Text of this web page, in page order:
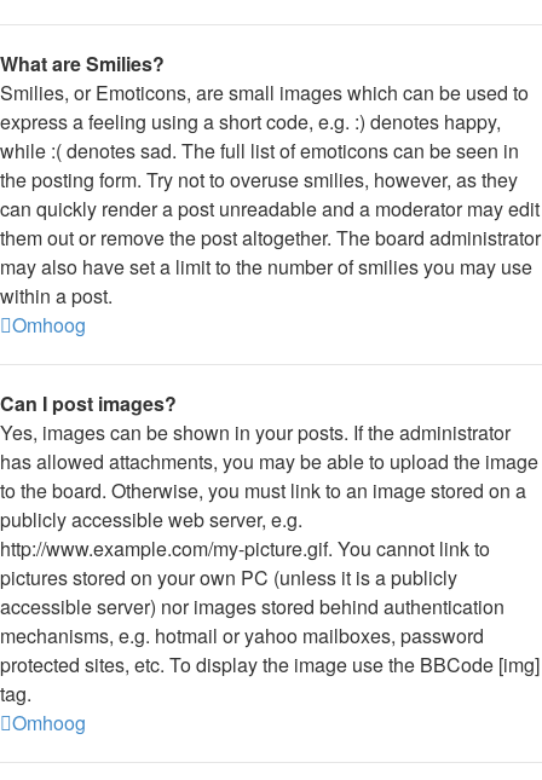
What are Smilies?
Smilies, or Emoticons, are small images which can be used to
express a feeling using a short code, e.g. :) denotes happy,
while :( denotes sad. The full list of emoticons can be seen in
the posting form. Try not to overuse smilies, however, as they
can quickly render a post unreadable and a moderator may edit
them out or remove the post altogether. The board administrator
may also have set a limit to the number of smilies you may use
within a post.
Omhoog
Can I post images?
Yes, images can be shown in your posts. If the administrator
has allowed attachments, you may be able to upload the image
to the board. Otherwise, you must link to an image stored on a
publicly accessible web server, e.g.
http://www.example.com/my-picture.gif. You cannot link to
pictures stored on your own PC (unless it is a publicly
accessible server) nor images stored behind authentication
mechanisms, e.g. hotmail or yahoo mailboxes, password
protected sites, etc. To display the image use the BBCode [img]
tag.
Omhoog